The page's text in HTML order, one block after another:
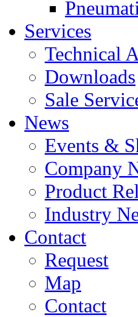
Services
Technical
Downloads
Sale
News
Events &
Company
Product
Industry
Contact
Request
Map
Contact